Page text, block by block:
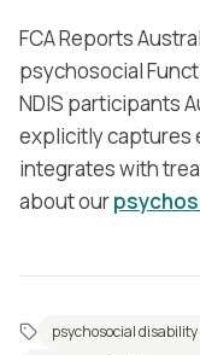
FCA Reports
psychosocial
NDIS participants
explicitly captures
integrates with
about our
psychosocial disability